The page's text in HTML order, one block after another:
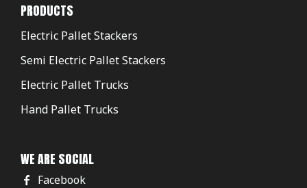
PRODUCTS
Electric Pallet Stackers
Semi Electric Pallet Stackers
Electric Pallet Trucks
Hand Pallet Trucks
WE ARE SOCIAL
Facebook